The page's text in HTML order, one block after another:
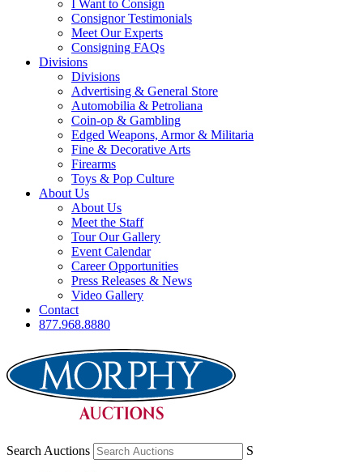
I Want to Consign
Consignor Testimonials
Meet Our Experts
Consigning FAQs
Divisions
Divisions
Advertising & General Store
Automobilia & Petroliana
Coin-op & Gambling
Edged Weapons, Armor & Militaria
Fine & Decorative Arts
Firearms
Toys & Pop Culture
About Us
About Us
Meet the Staff
Tour Our Gallery
Event Calendar
Career Opportunities
Press Releases & News
Video Gallery
Contact
877.968.8880
Search Auctions S